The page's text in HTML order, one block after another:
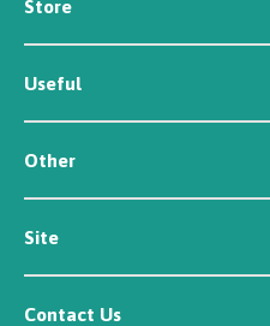
Store
Seed
Workwear
Tools
Irrigation
Useful
News
About Us
Contact Us
Other
Customer Reviews
Careers
Newsletter Sign Up
Affiliate/Creator Program Sign Up
Site
Security
Terms
Contact Us